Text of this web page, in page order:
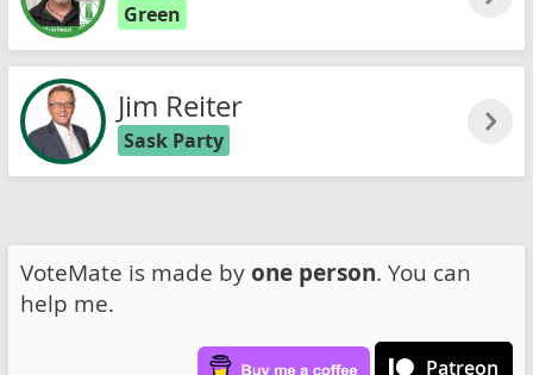
Green
Jim Reiter
Sask Party
VoteMate is made by one person. You can
help me.
Patreon